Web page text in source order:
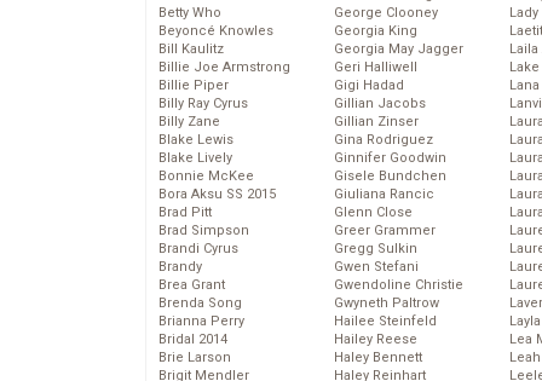
Betty Who
Beyoncé Knowles
Bill Kaulitz
Billie Joe Armstrong
Billie Piper
Billy Ray Cyrus
Billy Zane
Blake Lewis
Blake Lively
Bonnie McKee
Bora Aksu SS 2015
Brad Pitt
Brad Simpson
Brandi Cyrus
Brandy
Brea Grant
Brenda Song
Brianna Perry
Bridal 2014
Brie Larson
Brigit Mendler
George Clooney
Georgia King
Georgia May Jagger
Geri Halliwell
Gigi Hadad
Gillian Jacobs
Gillian Zinser
Gina Rodriguez
Ginnifer Goodwin
Gisele Bundchen
Giuliana Rancic
Glenn Close
Greer Grammer
Gregg Sulkin
Gwen Stefani
Gwendoline Christie
Gwyneth Paltrow
Hailee Steinfeld
Hailey Reese
Haley Bennett
Haley Reinhart
Lady
Laila
Lea